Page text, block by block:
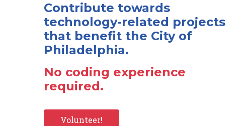
Contribute towards
technology-related projects
that benefit the City of
Philadelphia.
No coding experience
required.
Volunteer!